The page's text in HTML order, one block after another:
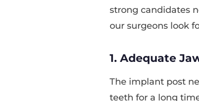
strong candidates
our surgeons look
1. Adequate
The implant post
teeth for a long